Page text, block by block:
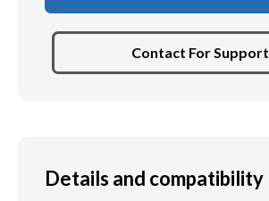
Contact For Support
Details and compatibility